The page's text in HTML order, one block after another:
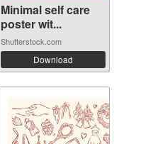
Minimal self care
poster wit...
Shutterstock.com
Download